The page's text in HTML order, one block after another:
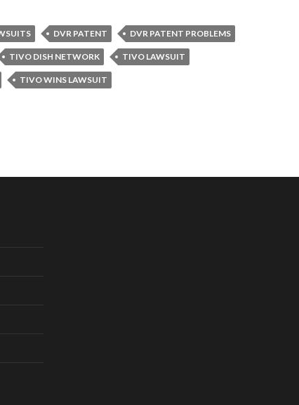
DVR PATENT DVR PATENT PROBLEMS
TIVO DISH NETWORK TIVO LAWSUIT
TIVO WINS LAWSUIT